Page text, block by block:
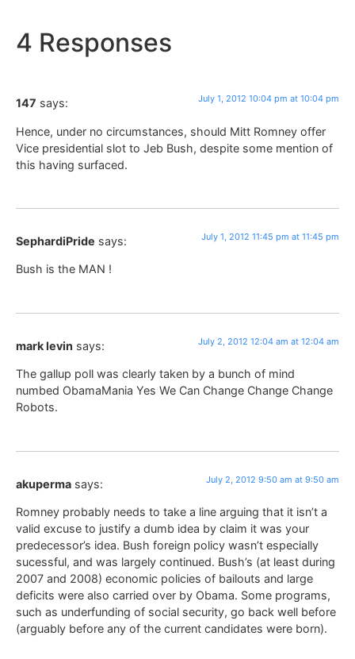
4 Responses
147 says: July 1, 2012 10:04 pm at 10:04 pm
Hence, under no circumstances, should Mitt Romney offer
Vice presidential slot to Jeb Bush, despite some mention of
this having surfaced.
SephardiPride says: July 1, 2012 11:45 pm at 11:45 pm
Bush is the MAN !
mark levin says: July 2, 2012 12:04 am at 12:04 am
The gallup poll was clearly taken by a bunch of mind
numbed ObamaMania Yes We Can Change Change Change
Robots.
akuperma says: July 2, 2012 9:50 am at 9:50 am
Romney probably needs to take a line arguing that it isn’t a
valid excuse to justify a dumb idea by claim it was your
predecessor’s idea. Bush foreign policy wasn’t especially
sucessful, and was largely continued. Bush’s (at least during
2007 and 2008) economic policies of bailouts and large
deficits were also carried over by Obama. Some programs,
such as underfunding of social security, go back well before
(arguably before any of the current candidates were born).